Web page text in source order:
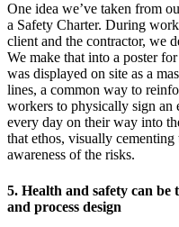
One idea we’ve taken from
a Safety Charter. During
client and the contractor, we
We make that into a poster
was displayed on site as a
lines, a common way to
workers to physically sign an
every day on their way into
that ethos, visually
awareness of the risks.
5. Health and safety can
and process design